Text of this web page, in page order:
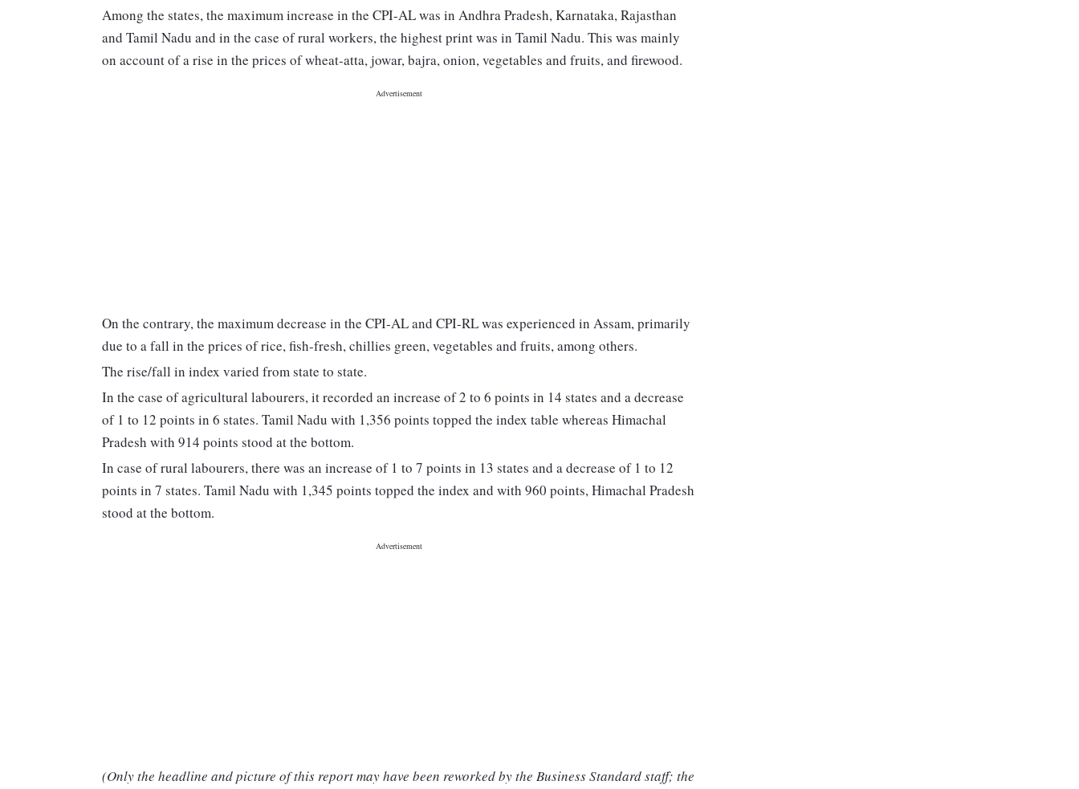
Among the states, the maximum increase in the CPI-AL was in Andhra Pradesh, Karnataka, Rajasthan
and Tamil Nadu and in the case of rural workers, the highest print was in Tamil Nadu. This was mainly
on account of a rise in the prices of wheat-atta, jowar, bajra, onion, vegetables and fruits, and firewood.
On the contrary, the maximum decrease in the CPI-AL and CPI-RL was experienced in Assam, primarily
due to a fall in the prices of rice, fish-fresh, chillies green, vegetables and fruits, among others.
The rise/fall in index varied from state to state.
In the case of agricultural labourers, it recorded an increase of 2 to 6 points in 14 states and a decrease
of 1 to 12 points in 6 states. Tamil Nadu with 1,356 points topped the index table whereas Himachal
Pradesh with 914 points stood at the bottom.
In case of rural labourers, there was an increase of 1 to 7 points in 13 states and a decrease of 1 to 12
points in 7 states. Tamil Nadu with 1,345 points topped the index and with 960 points, Himachal Pradesh
stood at the bottom.
(Only the headline and picture of this report may have been reworked by the Business Standard staff; the